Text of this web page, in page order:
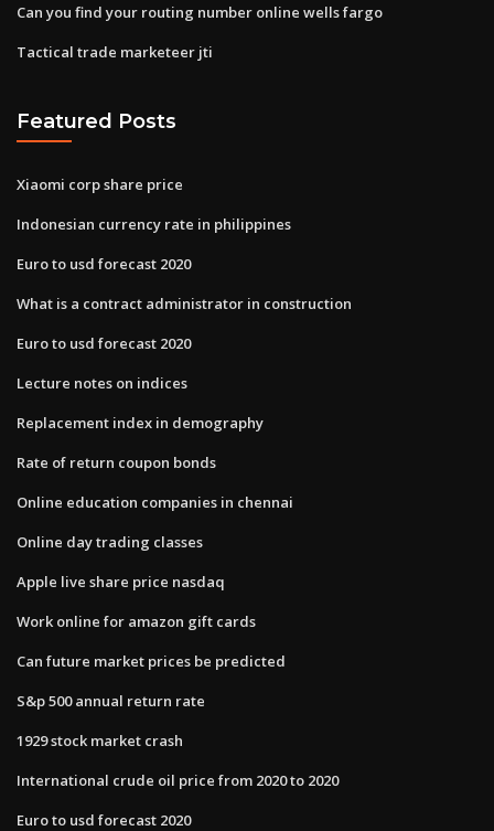
Can you find your routing number online wells fargo
Tactical trade marketeer jti
Featured Posts
Xiaomi corp share price
Indonesian currency rate in philippines
Euro to usd forecast 2020
What is a contract administrator in construction
Euro to usd forecast 2020
Lecture notes on indices
Replacement index in demography
Rate of return coupon bonds
Online education companies in chennai
Online day trading classes
Apple live share price nasdaq
Work online for amazon gift cards
Can future market prices be predicted
S&p 500 annual return rate
1929 stock market crash
International crude oil price from 2020 to 2020
Euro to usd forecast 2020